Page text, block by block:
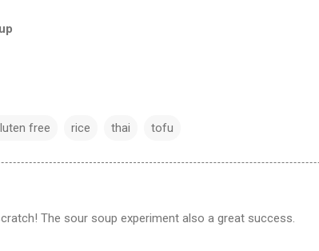
free rice thai tofu
The sour soup experiment also a great success.